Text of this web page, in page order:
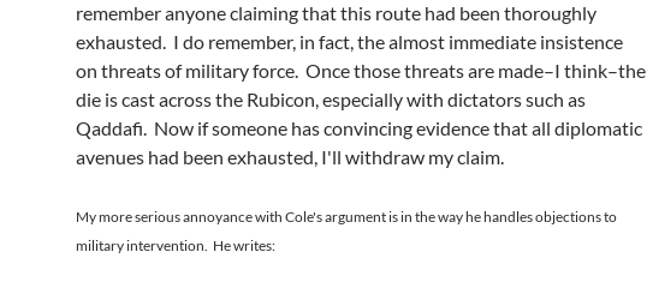
remember anyone claiming that this route had been thoroughly
exhausted. I do remember, in fact, the almost immediate insistence
on threats of military force. Once those threats are made–I think–the
die is cast across the Rubicon, especially with dictators such as
Qaddafi. Now if someone has convincing evidence that all diplomatic
avenues had been exhausted, I'll withdraw my claim.
My more serious annoyance with Cole's argument is in the way he handles objections to
military intervention. He writes: